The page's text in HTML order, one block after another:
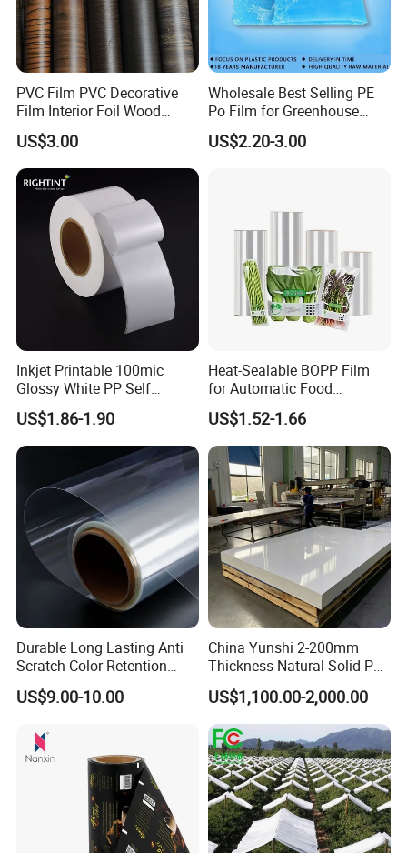
About packaging method:
Our line:
PVC Film PVC Decorative
Film Interior Foil Wood
Grain Surface Panel Printing
US$3.00
Wholesale Best Selling PE
Po Film for Greenhouse
Plastic UV Resistant
Greenhouse Film
US$2.20-3.00
Inkjet Printable 100mic
Glossy White PP Self
Adhesive Label Film
US$1.86-1.90
Heat-Sealable BOPP Film
for Automatic Food
Packaging
US$1.52-1.66
Durable Long Lasting Anti
Scratch Color Retention
Light Guiding
Polycarbonate Film
US$9.00-10.00
China Yunshi 2-200mm
Thickness Natural Solid PP
Polypropylene Sheet
US$1,100.00-2,000.00